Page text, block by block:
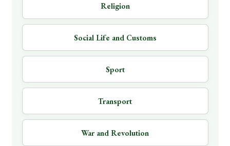
Religion
Social Life and Customs
Sport
Transport
War and Revolution